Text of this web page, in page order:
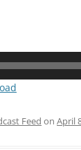
Feed on April